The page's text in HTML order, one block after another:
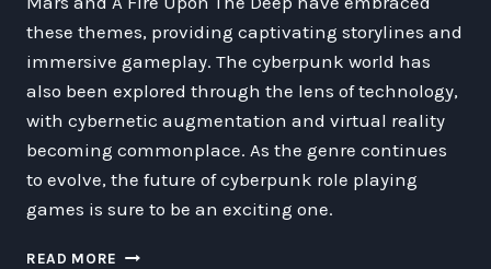
these themes, providing captivating storylines and
immersive gameplay. The cyberpunk world has
also been explored through the lens of technology,
with cybernetic augmentation and virtual reality
becoming commonplace. As the genre continues
to evolve, the future of cyberpunk role playing
games is sure to be an exciting one.
READ MORE AN